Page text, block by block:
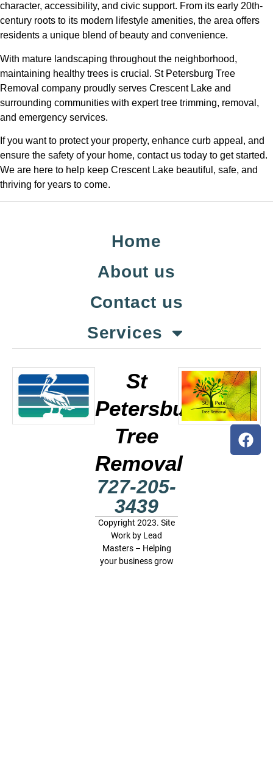
character, accessibility, and civic support. From its early 20th-
century roots to its modern lifestyle amenities, the area offers
residents a unique blend of beauty and convenience.
With mature landscaping throughout the neighborhood,
maintaining healthy trees is crucial. St Petersburg Tree
Removal company proudly serves Crescent Lake and
surrounding communities with expert tree trimming, removal,
and emergency services.
If you want to protect your property, enhance curb appeal, and
ensure the safety of your home, contact us today to get started.
We are here to help keep Crescent Lake beautiful, safe, and
thriving for years to come.
Home
About us
Contact us
Services
St
Petersburg
Tree
Removal
727-205-
3439
Copyright 2023. Site
Work by Lead
Masters – Helping
your business grow